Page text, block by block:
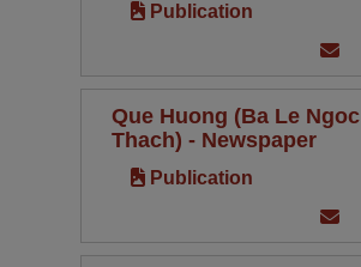
Publication
Que Huong (Ba Le Ngoc
Thach) - Newspaper
Publication